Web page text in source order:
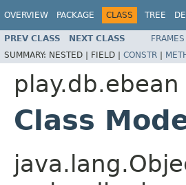
OVERVIEW PACKAGE CLASS TREE
PREV CLASS NEXT CLASS FRAMES
SUMMARY: NESTED | FIELD | CONSTR |
play.db.ebean
Class